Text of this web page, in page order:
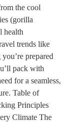
the cool
(gorilla
health
trends like
prepared
pack with
for a seamless,
Table of
Principles
Climate The